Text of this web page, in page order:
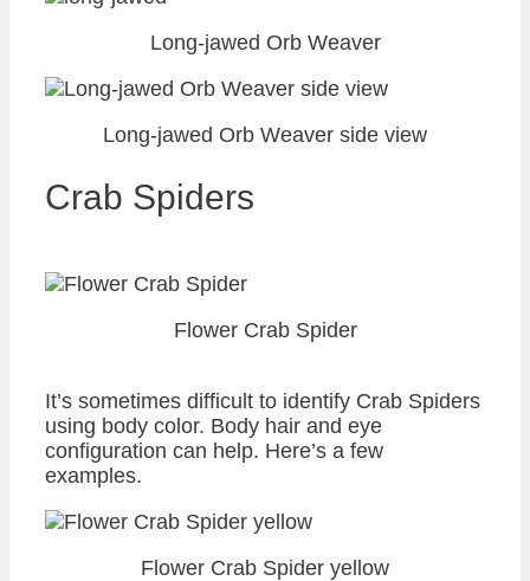
Long-jawed Orb Weaver
Long-jawed Orb Weaver side view
Crab Spiders
Flower Crab Spider
It’s sometimes difficult to identify Crab Spiders
using body color. Body hair and eye
configuration can help. Here’s a few
examples.
Flower Crab Spider yellow